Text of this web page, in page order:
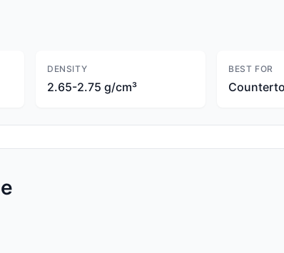
DENSITY
2.65-2.75 g/cm³
BEST FOR